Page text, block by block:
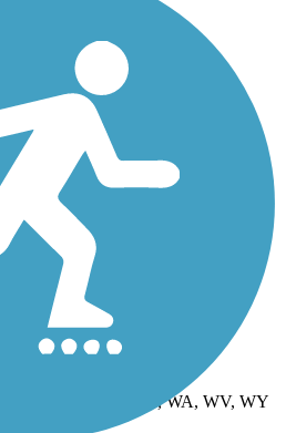
Bridge)
Trail
MT, NE, OH, PA, WA, WV, WY